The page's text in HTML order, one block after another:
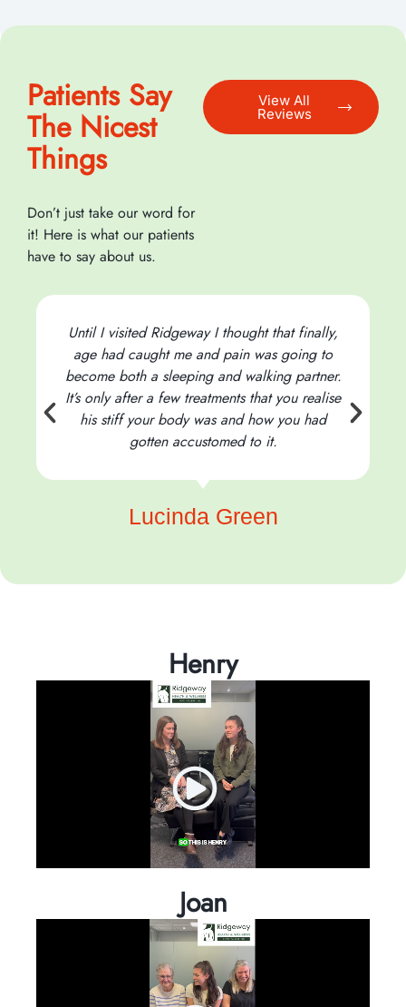
Patients Say
The Nicest
Things
Don’t just take our word for
it! Here is what our patients
have to say about us.
View All
Reviews
Until I visited Ridgeway I thought that finally,
age had caught me and pain was going to
become both a sleeping and walking partner.
It’s only after a few treatments that you realise
his stiff your body was and how you had
gotten accustomed to it.
Lucinda Green
Henry
Joan